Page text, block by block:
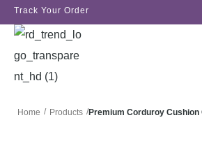
Track Your Order
Home / Products /Premium Corduroy